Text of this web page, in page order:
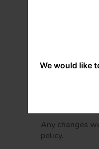
GDPR gives
contact us. For
Any changes
policy.
We would like